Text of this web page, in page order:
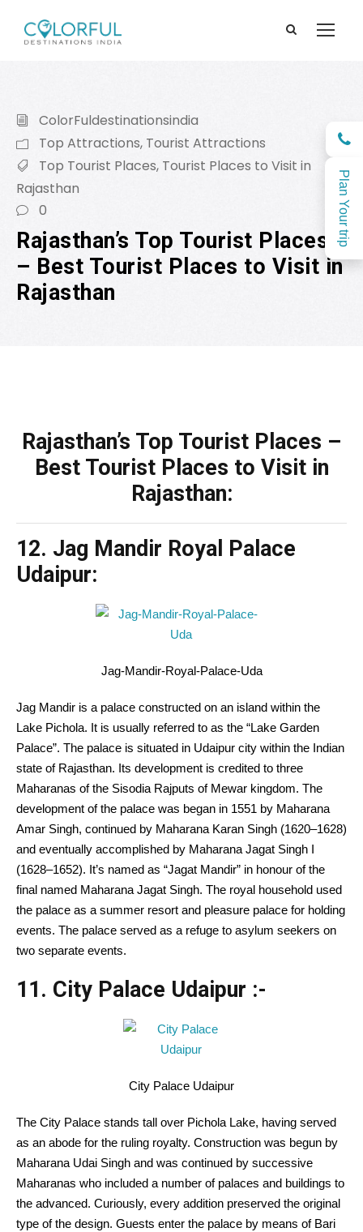
Plan Your trip
ColorFuldestinationsindia
Top Attractions, Tourist Attractions
Top Tourist Places, Tourist Places to Visit in
Rajasthan
0
Rajasthan’s Top Tourist Places
– Best Tourist Places to Visit in
Rajasthan
Rajasthan’s Top Tourist Places –
Best Tourist Places to Visit in
Rajasthan:
12. Jag Mandir Royal Palace
Udaipur:
Jag-Mandir-Royal-Palace-Uda
Jag Mandir is a palace constructed on an island within the
Lake Pichola. It is usually referred to as the “Lake Garden
Palace”. The palace is situated in Udaipur city within the Indian
state of Rajasthan. Its development is credited to three
Maharanas of the Sisodia Rajputs of Mewar kingdom. The
development of the palace was began in 1551 by Maharana
Amar Singh, continued by Maharana Karan Singh (1620–1628)
and eventually accomplished by Maharana Jagat Singh I
(1628–1652). It’s named as “Jagat Mandir” in honour of the
final named Maharana Jagat Singh. The royal household used
the palace as a summer resort and pleasure palace for holding
events. The palace served as a refuge to asylum seekers on
two separate events.
11. City Palace Udaipur :-
City Palace Udaipur
The City Palace stands tall over Pichola Lake, having served
as an abode for the ruling royalty. Construction was begun by
Maharana Udai Singh and was continued by successive
Maharanas who included a number of palaces and buildings to
the advanced. Curiously, every addition preserved the original
type of the design. Guests enter the palace by means of Bari